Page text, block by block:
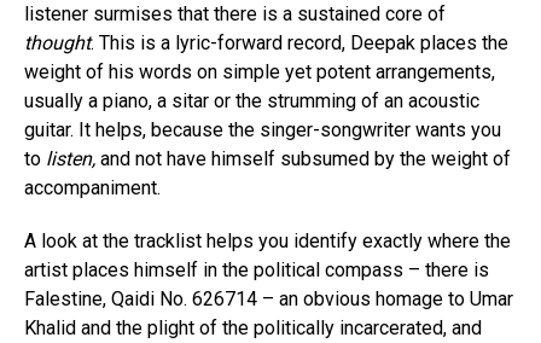
listener surmises that there is a sustained core of
thought. This is a lyric-forward record, Deepak places the
weight of his words on simple yet potent arrangements,
usually a piano, a sitar or the strumming of an acoustic
guitar. It helps, because the singer-songwriter wants you
to listen, and not have himself subsumed by the weight of
accompaniment.
A look at the tracklist helps you identify exactly where the
artist places himself in the political compass – there is
Falestine, Qaidi No. 626714 – an obvious homage to Umar
Khalid and the plight of the politically incarcerated, and